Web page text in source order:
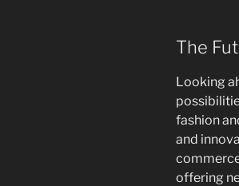
The
Looking
fashion
and
offering